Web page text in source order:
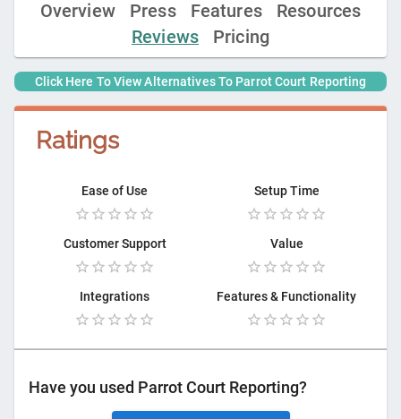
Overview Press Features
Resources
Reviews
Pricing
Click Here To View Alternatives To Parrot Court Reporting
Ratings
Ease of Use Setup Time
Customer Support Value
Integrations Features & Functionality
Have you used Parrot Court Reporting?